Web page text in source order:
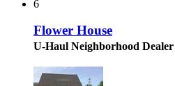
6
Flower House
U-Haul Neighborhood Dealer